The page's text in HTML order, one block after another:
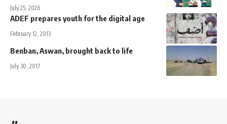
July 25, 2026
ADEF prepares youth for the digital age
February 12, 2013
Benban, Aswan, brought back to life
July 30, 2017